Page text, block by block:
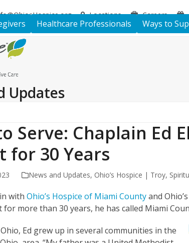
Locations Careers
Healthcare Professionals Ways to
Updates
Serve: Chaplain Ed
for 30 Years
News and Updates, Ohio’s Hospice | Troy,
withOhio’s Hospice of Miami Countyand
for more than 30 years, he has called Miami
Ed grew up in several communities in the